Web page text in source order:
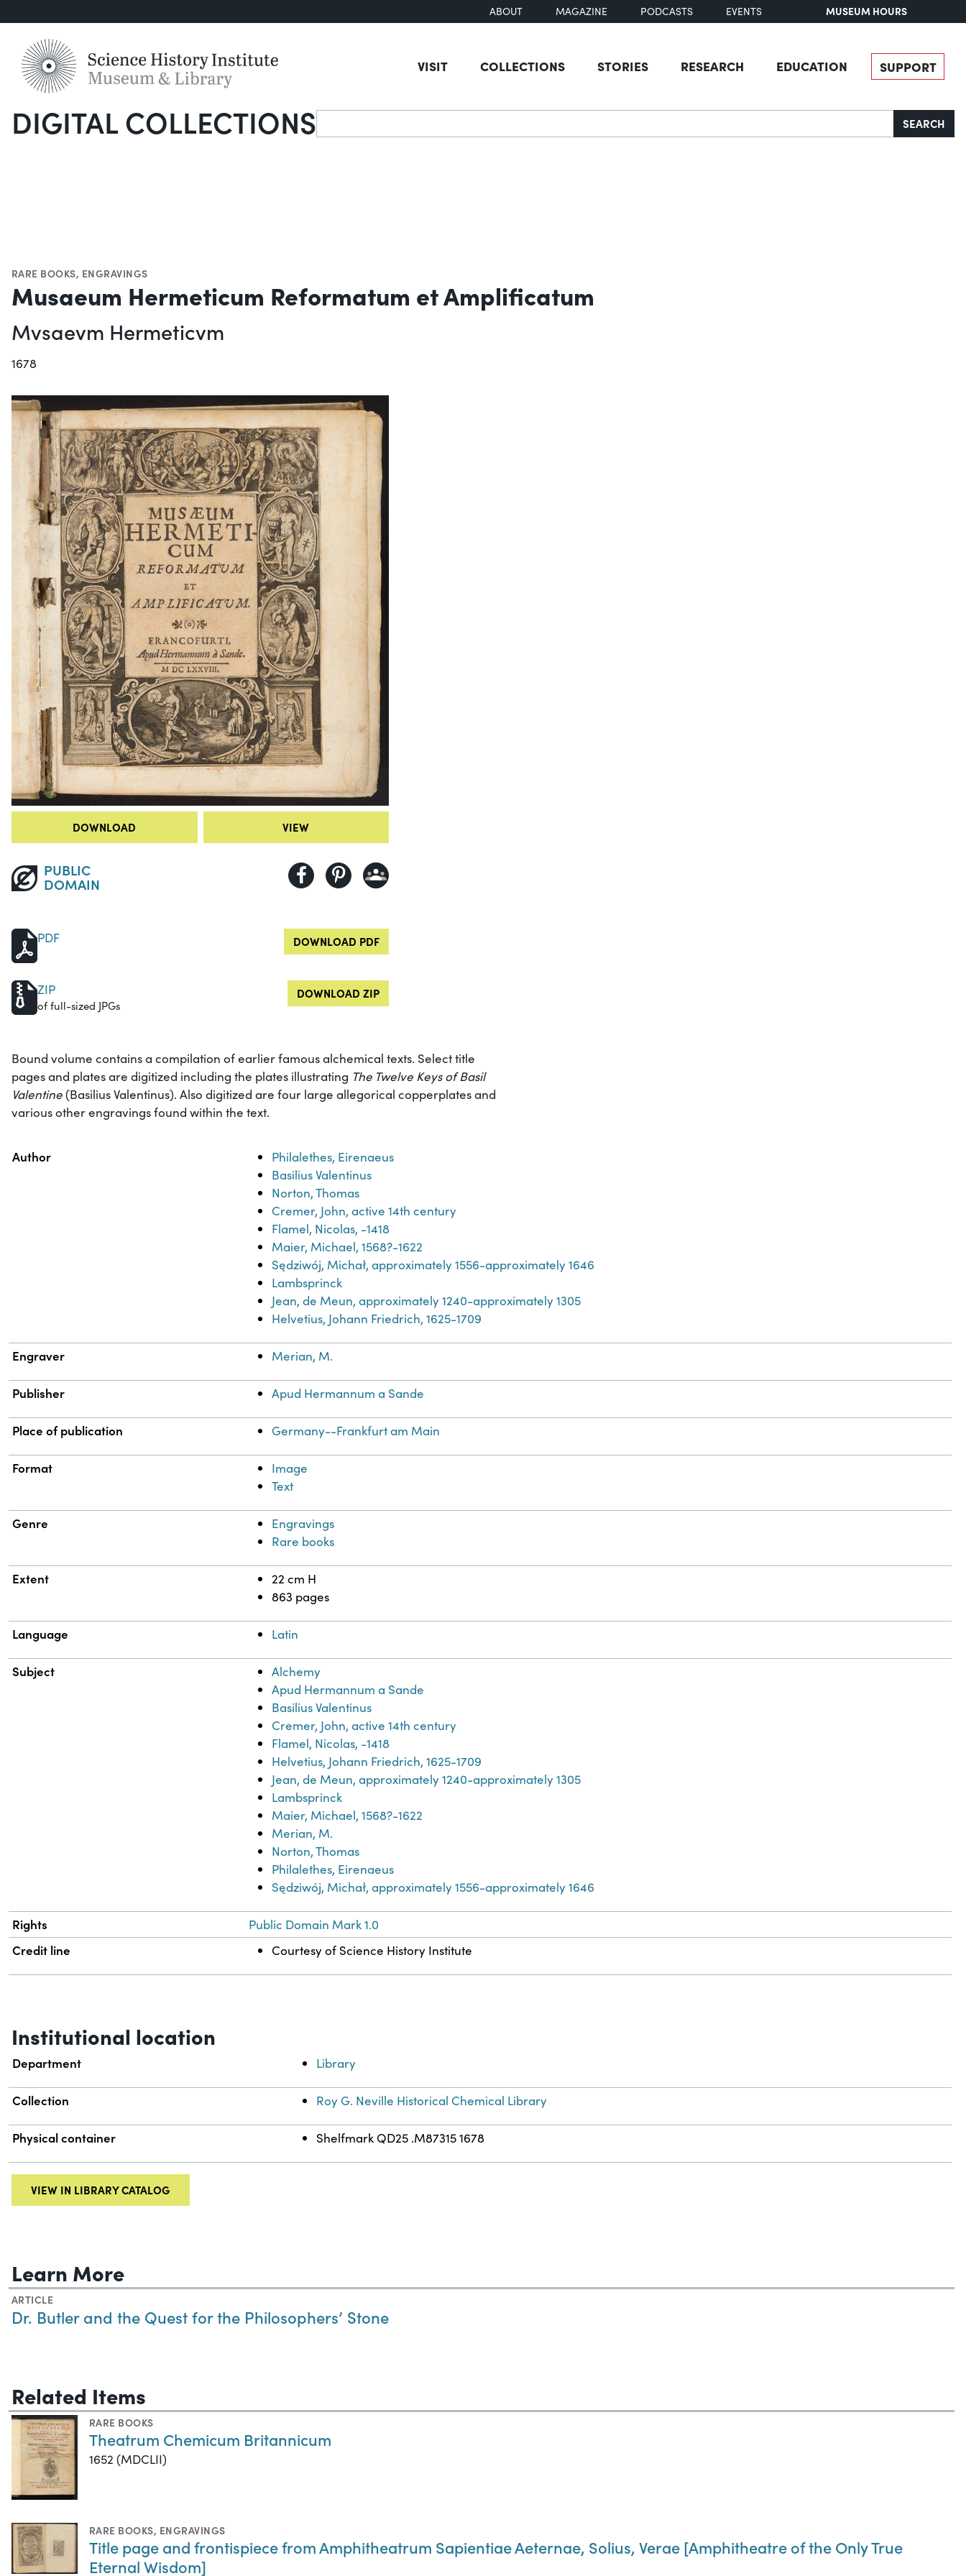
ABOUT MAGAZINE PODCASTS EVENTS MUSEUM HOURS
VISIT COLLECTIONS STORIES RESEARCH EDUCATION SUPPORT
DIGITAL COLLECTIONSSearch SEARCH
RARE BOOKS, ENGRAVINGS
Musaeum Hermeticum Reformatum et Amplificatum
Mvsaevm Hermeticvm
1678
DOWNLOAD VIEW
PUBLIC
DOMAIN
PDF DOWNLOAD PDF
ZIP
of full-sized JPGs
DOWNLOAD ZIP
Bound volume contains a compilation of earlier famous alchemical texts. Select title
pages and plates are digitized including the plates illustrating The Twelve Keys of Basil
Valentine(Basilius Valentinus). Also digitized are four large allegorical copperplates and
various other engravings found within the text.
Property
Author
Philalethes, Eirenaeus
Basilius Valentinus
Norton, Thomas
Cremer, John, active 14th century
Flamel, Nicolas, -1418
Maier, Michael, 1568?-1622
Sędziwój, Michał, approximately 1556-approximately 1646
Lambsprinck
Jean, de Meun, approximately 1240-approximately 1305
Helvetius, Johann Friedrich, 1625-1709
Engraver Merian, M.
Publisher Apud Hermannum a Sande
Place of publication Germany--Frankfurt am Main
Format
Image
Text
Genre
Engravings
Rare books
Extent
22 cm H
863 pages
Language Latin
Subject
Alchemy
Apud Hermannum a Sande
Basilius Valentinus
Cremer, John, active 14th century
Flamel, Nicolas, -1418
Helvetius, Johann Friedrich, 1625-1709
Jean, de Meun, approximately 1240-approximately 1305
Lambsprinck
Maier, Michael, 1568?-1622
Merian, M.
Norton, Thomas
Philalethes, Eirenaeus
Sędziwój, Michał, approximately 1556-approximately 1646
Rights Public Domain Mark 1.0
Credit line Courtesy of Science History Institute
Institutional location
Department Library
Collection Roy G. Neville Historical Chemical Library
Physical container Shelfmark QD25 .M87315 1678
VIEW IN LIBRARY CATALOG
Learn More
ARTICLE
Dr. Butler and the Quest for the Philosophers’ Stone
Related Items
RARE BOOKS
Theatrum Chemicum Britannicum
1652 (MDCLII)
RARE BOOKS, ENGRAVINGS
Title page and frontispiece from Amphitheatrum Sapientiae Aeternae, Solius, Verae [Amphitheatre of the Only True
Eternal Wisdom]